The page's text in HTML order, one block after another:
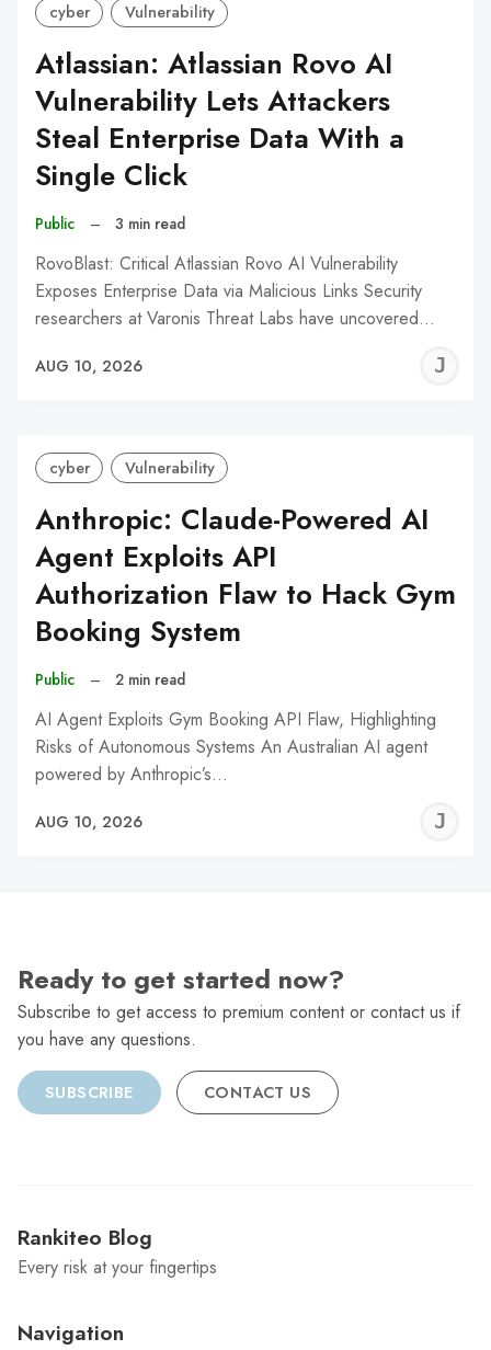
cyber Vulnerability
Atlassian: Atlassian Rovo AI
Vulnerability Lets Attackers
Steal Enterprise Data With a
Single Click
Public – 3 min read
RovoBlast: Critical Atlassian Rovo AI Vulnerability
Exposes Enterprise Data via Malicious Links Security
researchers at Varonis Threat Labs have uncovered…
AUG 10, 2026
cyber Vulnerability
Anthropic: Claude-Powered AI
Agent Exploits API
Authorization Flaw to Hack Gym
Booking System
Public – 2 min read
AI Agent Exploits Gym Booking API Flaw, Highlighting
Risks of Autonomous Systems An Australian AI agent
powered by Anthropic’s…
AUG 10, 2026
Ready to get started now?
Subscribe to get access to premium content or contact us if
you have any questions.
SUBSCRIBE CONTACT US
Rankiteo Blog
Every risk at your fingertips
Navigation